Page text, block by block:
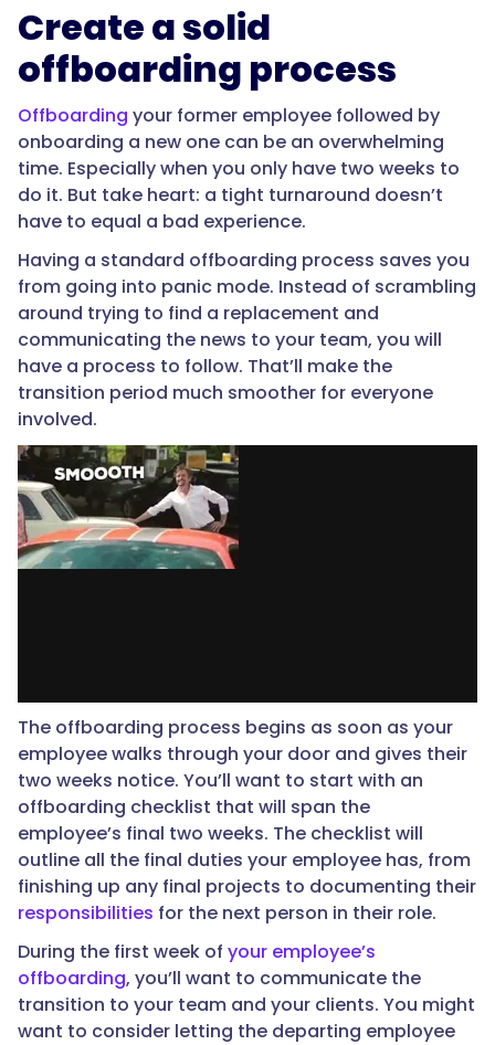
Create a solid
offboarding process
Offboarding your former employee followed by
onboarding a new one can be an overwhelming
time. Especially when you only have two weeks to
do it. But take heart: a tight turnaround doesn’t
have to equal a bad experience.
Having a standard offboarding process saves you
from going into panic mode. Instead of scrambling
around trying to find a replacement and
communicating the news to your team, you will
have a process to follow. That’ll make the
transition period much smoother for everyone
involved.
The offboarding process begins as soon as your
employee walks through your door and gives their
two weeks notice. You’ll want to start with an
offboarding checklist that will span the
employee’s final two weeks. The checklist will
outline all the final duties your employee has, from
finishing up any final projects to documenting their
responsibilities for the next person in their role.
During the first week of your employee’s
offboarding, you’ll want to communicate the
transition to your team and your clients. You might
want to consider letting the departing employee